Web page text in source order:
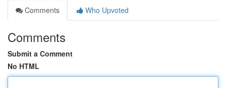
Comments
Who Upvoted
Comments
Submit a Comment
No HTML